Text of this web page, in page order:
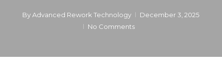
By Advanced Rework Technology
December 3, 2025
No Comments